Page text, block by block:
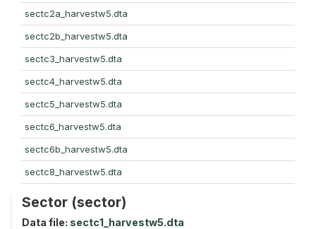
sectc2a_harvestw5.dta
sectc2b_harvestw5.dta
sectc3_harvestw5.dta
sectc4_harvestw5.dta
sectc5_harvestw5.dta
sectc6_harvestw5.dta
sectc6b_harvestw5.dta
sectc8_harvestw5.dta
Sector (sector)
Data file: sectc1_harvestw5.dta